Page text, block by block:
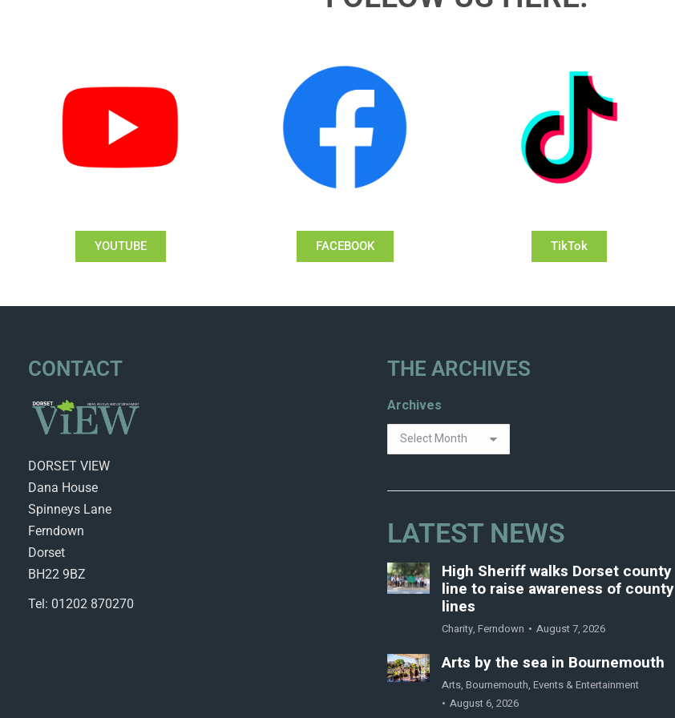
YOUTUBE FACEBOOK TikTok
CONTACT
DORSET VIEW
Dana House
Spinneys Lane
Ferndown
Dorset
BH22 9BZ
Tel: 01202 870270
THE ARCHIVES
Archives
LATEST NEWS
High Sheriff walks Dorset county
line to raise awareness of county
lines
Charity, Ferndown August 7, 2026
Arts by the sea in Bournemouth
Arts, Bournemouth, Events & Entertainment
August 6, 2026